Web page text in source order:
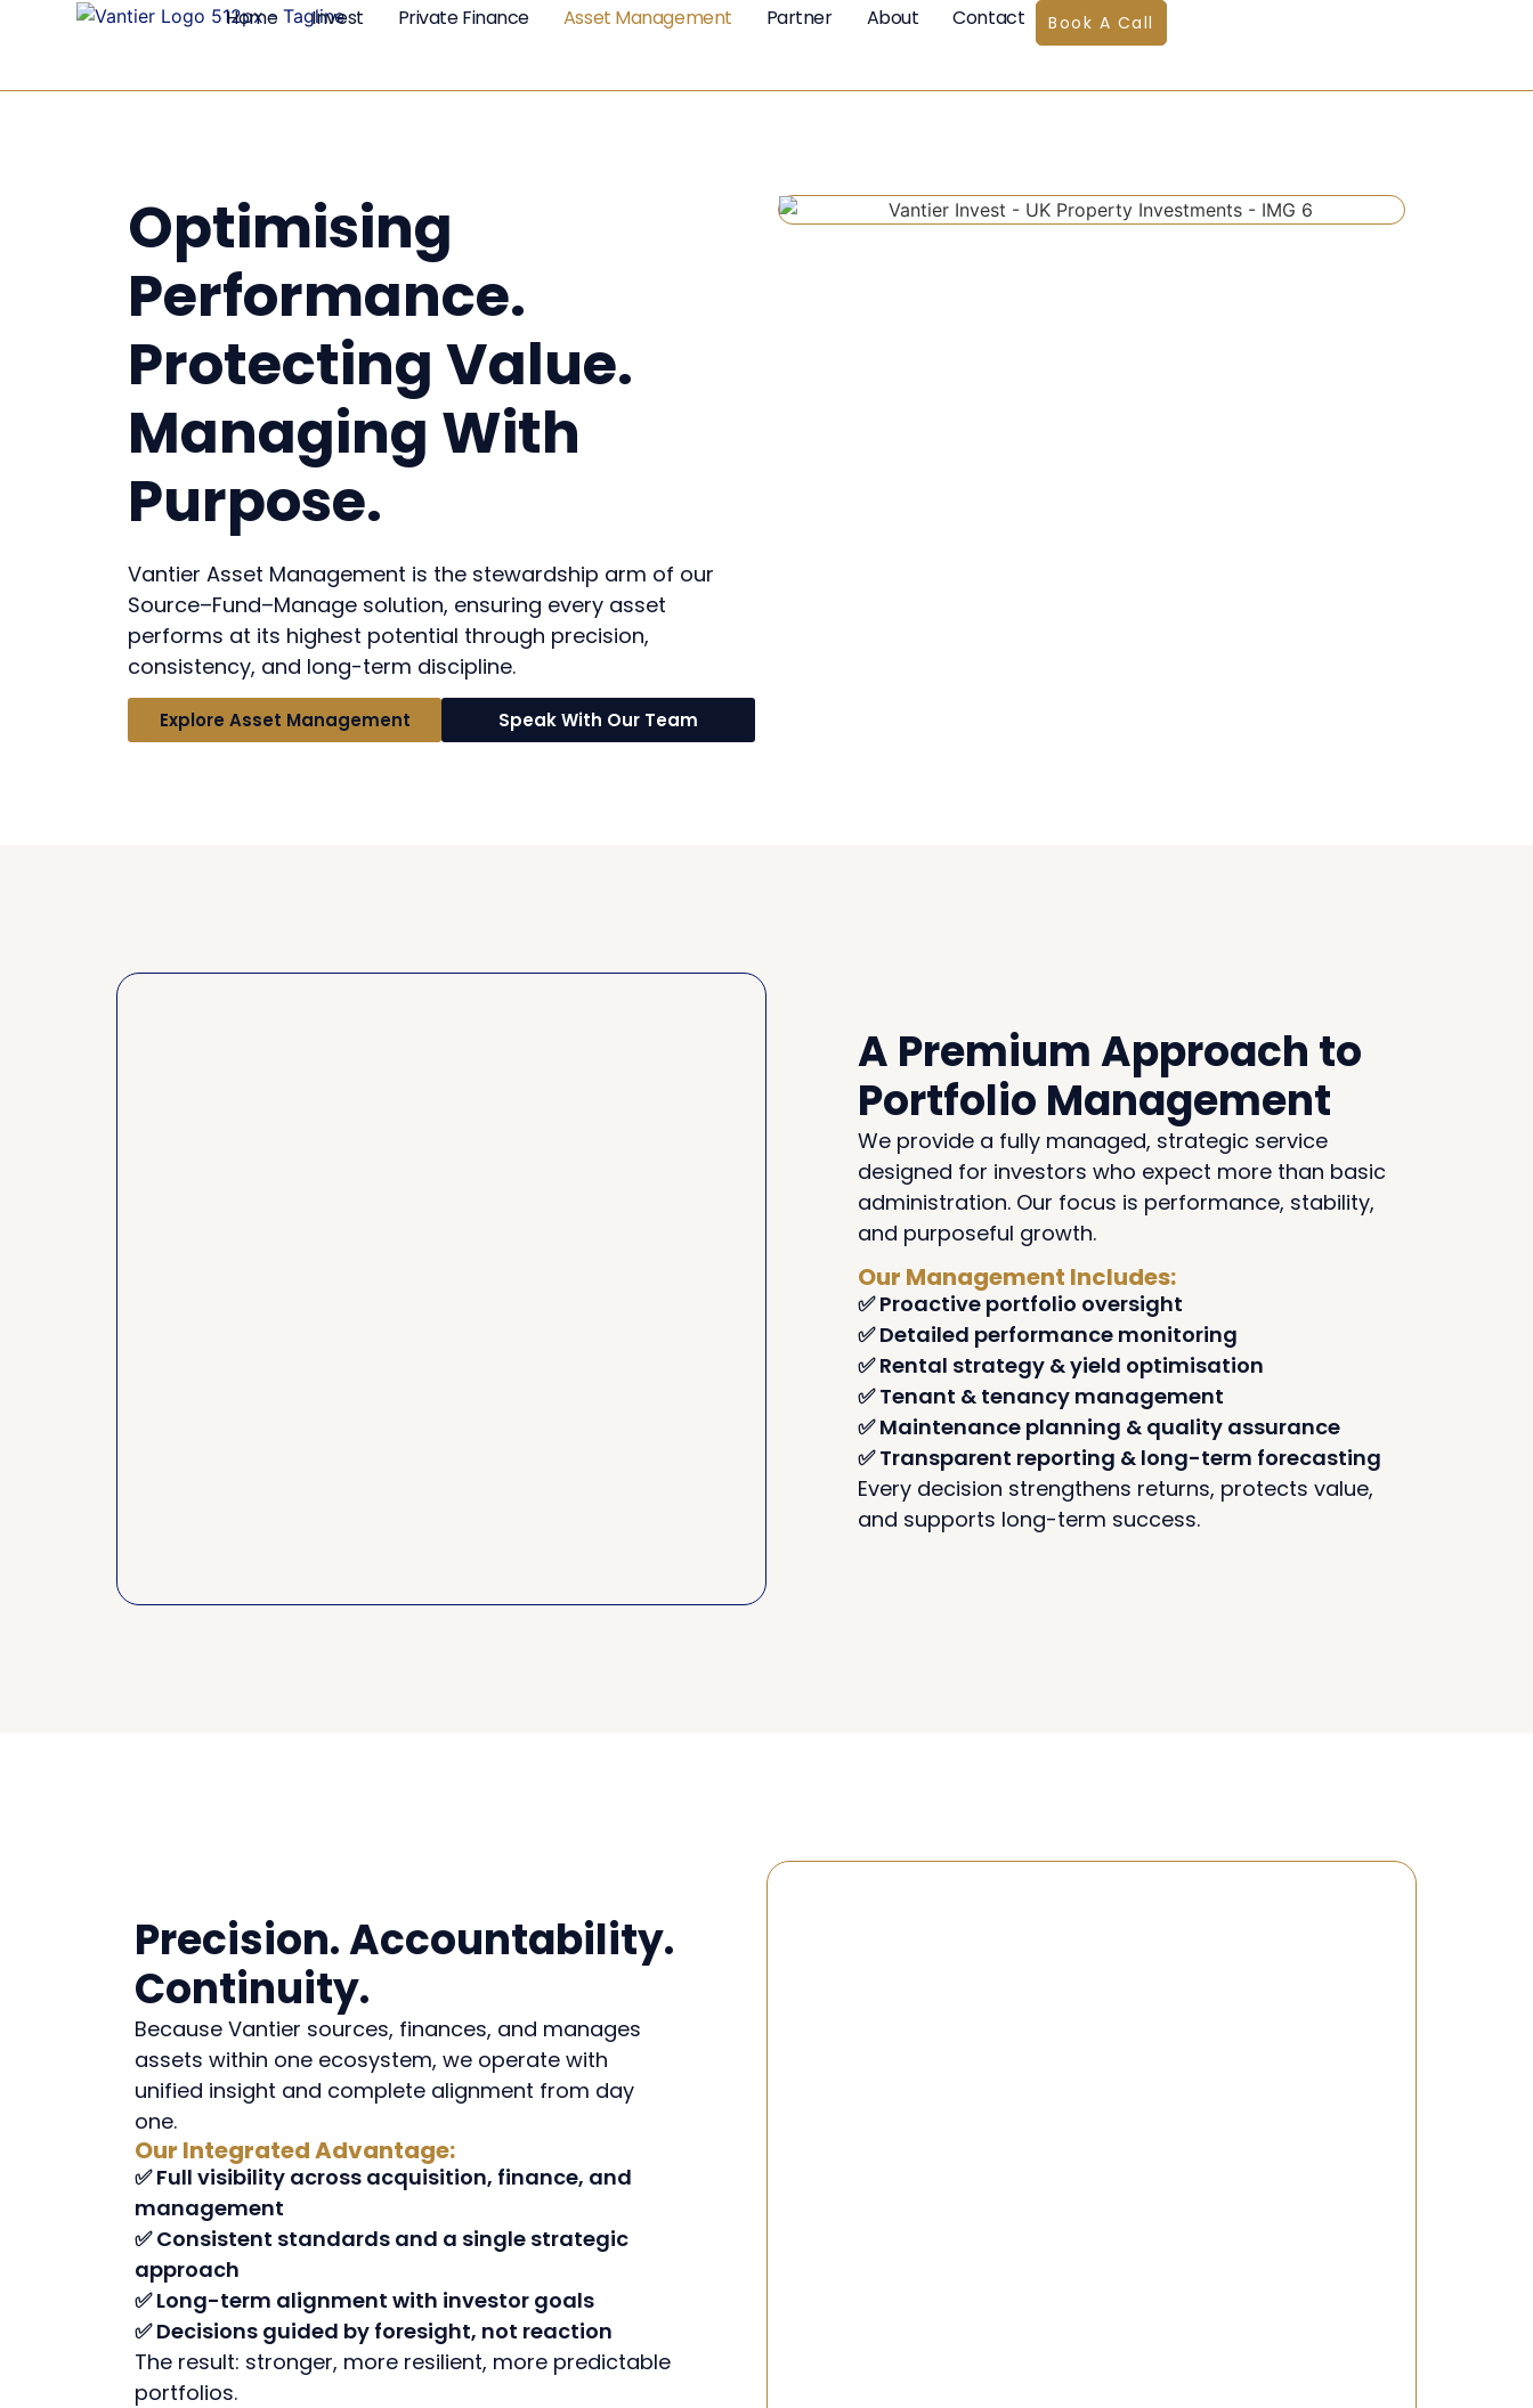
Home Invest Private Finance Asset Management Partner About Contact Book A Call
Optimising
Performance.
Protecting Value.
Managing With
Purpose.
Vantier Asset Management is the stewardship arm of our
Source–Fund–Manage solution, ensuring every asset
performs at its highest potential through precision,
consistency, and long-term discipline.
Explore Asset Management Speak With Our Team
A Premium Approach to
Portfolio Management
We provide a fully managed, strategic service
designed for investors who expect more than basic
administration. Our focus is performance, stability,
and purposeful growth.
Our Management Includes:
✅ Proactive portfolio oversight
✅ Detailed performance monitoring
✅ Rental strategy & yield optimisation
✅ Tenant & tenancy management
✅ Maintenance planning & quality assurance
✅ Transparent reporting & long-term forecasting
Every decision strengthens returns, protects value,
and supports long-term success.
Precision. Accountability.
Continuity.
Because Vantier sources, finances, and manages
assets within one ecosystem, we operate with
unified insight and complete alignment from day
one.
Our Integrated Advantage:
✅ Full visibility across acquisition, finance, and
management
✅ Consistent standards and a single strategic
approach
✅ Long-term alignment with investor goals
✅ Decisions guided by foresight, not reaction
The result: stronger, more resilient, more predictable
portfolios.